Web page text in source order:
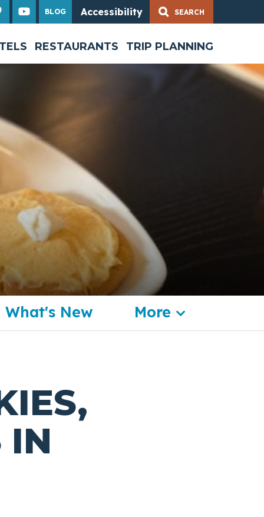
BLOG Accessibility
RESTAURANTS TRIP PLANNING
What's New More
IN
Share